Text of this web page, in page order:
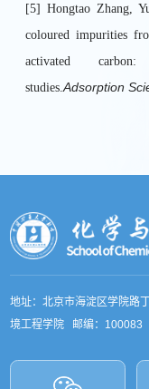
[5] Hongtao Zhang,
coloured impurities
activated
studies.Adsorption
地址：北京市海淀区学院路
境工程学院 邮编：100083